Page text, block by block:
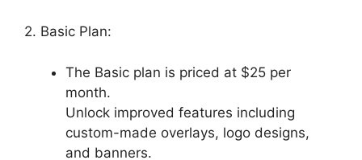
2. Basic Plan:
The Basic plan is priced at $25 per
month.
Unlock improved features including
custom-made overlays, logo designs,
and banners.